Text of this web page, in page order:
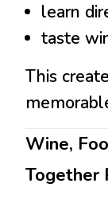
learn
taste
This
Wine,
Together